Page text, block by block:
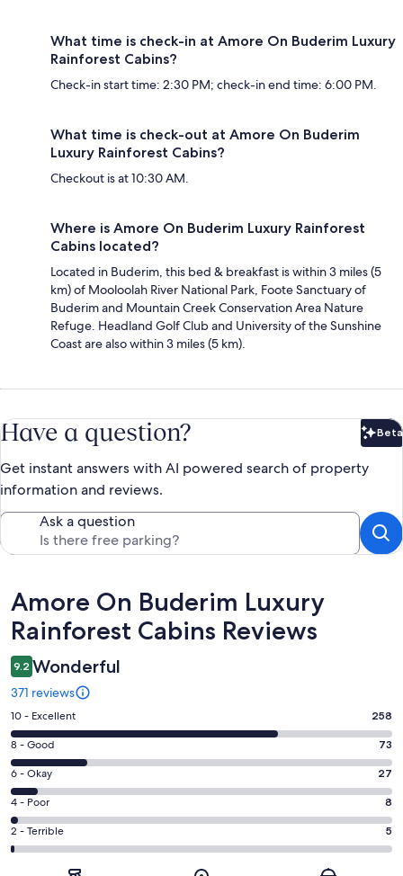
What time is check-in at Amore On Buderim Luxury
Rainforest Cabins?
Check-in start time: 2:30 PM; check-in end time: 6:00 PM.
What time is check-out at Amore On Buderim
Luxury Rainforest Cabins?
Checkout is at 10:30 AM.
Where is Amore On Buderim Luxury Rainforest
Cabins located?
Located in Buderim, this bed & breakfast is within 3 miles (5
km) of Mooloolah River National Park, Foote Sanctuary of
Buderim and Mountain Creek Conservation Area Nature
Refuge. Headland Golf Club and University of the Sunshine
Coast are also within 3 miles (5 km).
Have a question? Beta
Get instant answers with AI powered search of property
information and reviews.
Ask a question
Reviews
Amore On Buderim Luxury
Rainforest Cabins Reviews
9.2 Wonderful
371 reviews
Rating
10
-
Excellent.
258
out
of
371
10 - Excellent 258
Rating
8
-
Good.
73
out
of
8 - Good 73
Rating
6
-
Okay.
27
6 - Okay 27
Rating
4
-
4 - Poor 8
Rating
2
2 - Terrible 5